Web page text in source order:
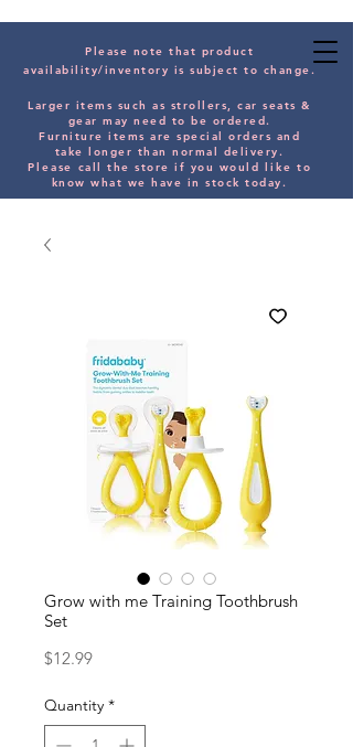
Please note that product
availability/inventory is subject to change.
Larger items such as strollers, car seats &
gear may need to be ordered.
Furniture items are special orders and
take longer than normal delivery.
Please call the store if you would like to
know what we have in stock today.
Grow with me Training Toothbrush
Set
$12.99Price
Quantity *